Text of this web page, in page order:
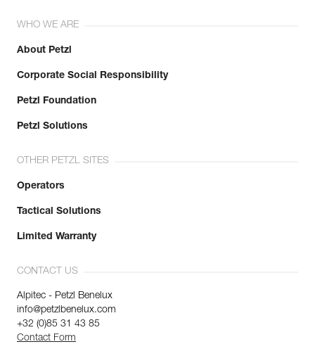
WHO WE ARE
About Petzl
Corporate Social Responsibility
Petzl Foundation
Petzl Solutions
OTHER PETZL SITES
Operators
Tactical Solutions
Limited Warranty
CONTACT US
Alpitec - Petzl Benelux
info@petzlbenelux.com
+32 (0)85 31 43 85
Contact Form